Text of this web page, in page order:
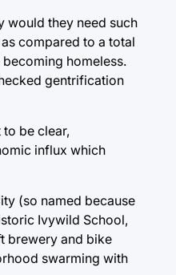
would they need such
compared to a total
homeless.
gentrification
be clear,
influx which
(so named because
Ivywild School,
brewery and bike
swarming with